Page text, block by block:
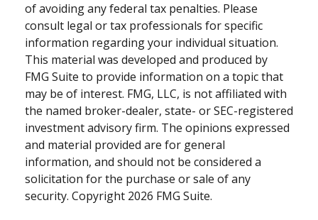
of avoiding any federal tax penalties. Please
consult legal or tax professionals for specific
information regarding your individual situation.
This material was developed and produced by
FMG Suite to provide information on a topic that
may be of interest. FMG, LLC, is not affiliated with
the named broker-dealer, state- or SEC-registered
investment advisory firm. The opinions expressed
and material provided are for general
information, and should not be considered a
solicitation for the purchase or sale of any
security. Copyright 2026 FMG Suite.